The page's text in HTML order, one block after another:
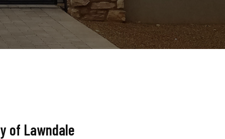
of Lawndale